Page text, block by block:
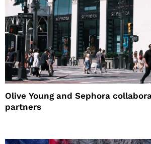
Olive Young and Sephora
partners